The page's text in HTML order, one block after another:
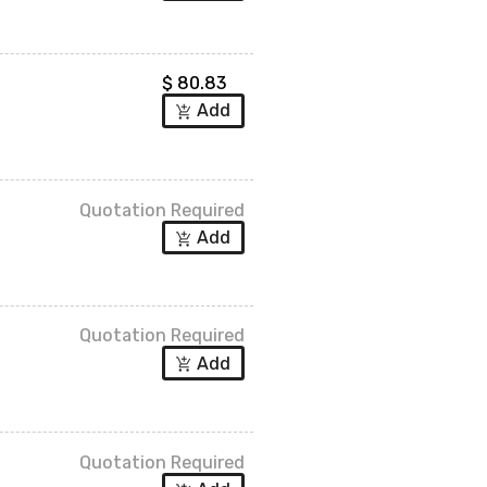
$ 80.83
add_shopping_cart Add
Quotation Required
add_shopping_cart Add
Quotation Required
add_shopping_cart Add
Quotation Required